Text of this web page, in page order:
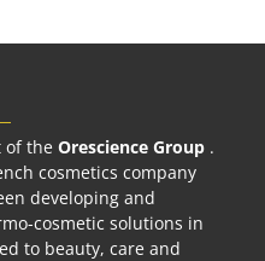
of the Orescience Group .
cosmetics company
developing and
cosmetic solutions in
to beauty, care and